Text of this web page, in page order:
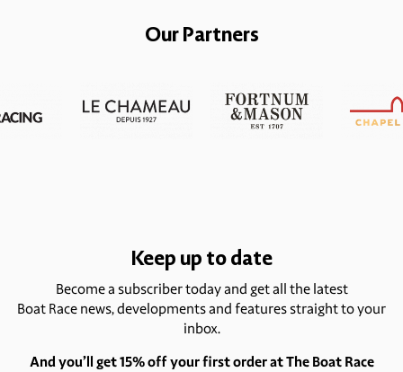
Our Partners
Keep up to date
Become a subscriber today and get all the latest
Boat Race news, developments and features straight to your
inbox.
And you’ll get 15% off your first order at The Boat Race